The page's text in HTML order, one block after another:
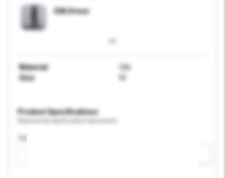
Silk Dress
Material
Silk
Size
M
Product Specifications
Age Group